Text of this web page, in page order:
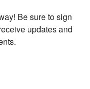
Be sure to sign
updates and